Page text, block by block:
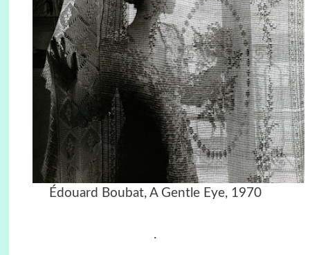
Édouard Boubat, A Gentle Eye, 1970
.